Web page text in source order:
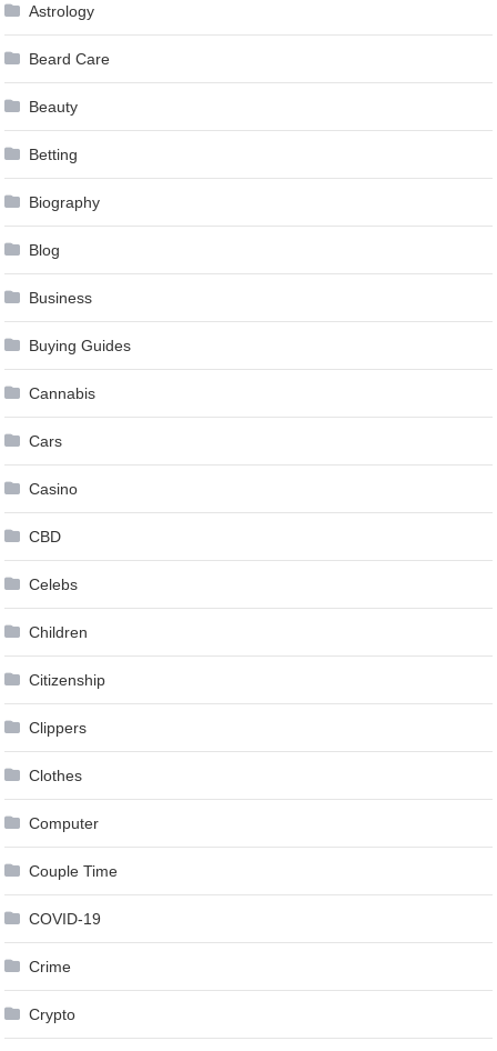
Astrology
Beard Care
Beauty
Betting
Biography
Blog
Business
Buying Guides
Cannabis
Cars
Casino
CBD
Celebs
Children
Citizenship
Clippers
Clothes
Computer
Couple Time
COVID-19
Crime
Crypto